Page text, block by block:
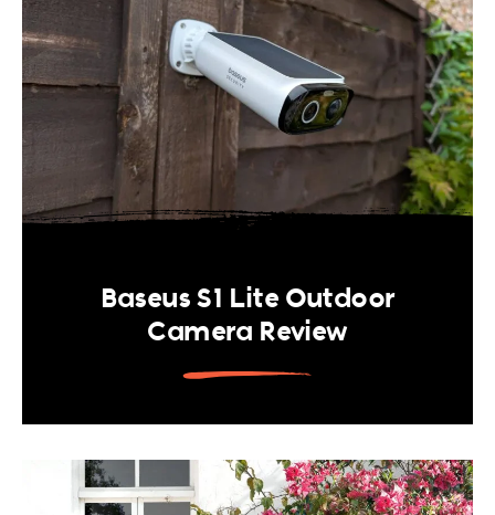
Baseus S1 Lite Outdoor
Camera Review